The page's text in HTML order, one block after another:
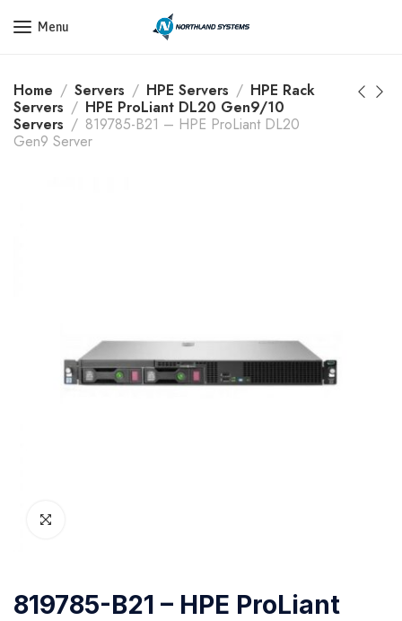
Get a Quote Today! Call Now: 800-409-3132
Menu
Home Servers HPE Servers
HPE Rack
Servers
HPE ProLiant DL20 Gen9/10
Servers
819785-B21 – HPE ProLiant DL20
Gen9 Server
819785-B21 – HPE ProLiant